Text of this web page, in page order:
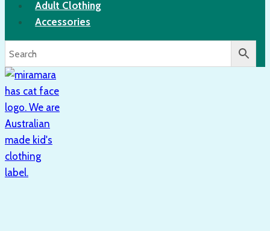
Adult Clothing
Accessories